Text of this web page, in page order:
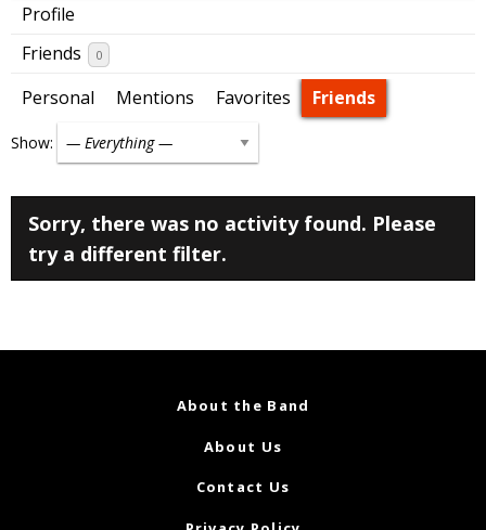
Profile
Friends
0
Personal Mentions Favorites Friends
Show:
Sorry, there was no activity found. Please
try a different filter.
About the Band
About Us
Contact Us